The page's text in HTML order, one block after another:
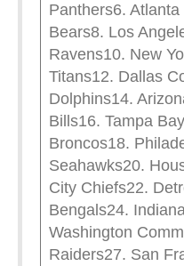
Panthers6.
Bears8. Los
Ravens10. New
Titans12. Dallas
Dolphins14.
Bills16. Tampa
Broncos18.
Seahawks20.
City Chiefs22.
Bengals24.
Washington
Raiders27. San